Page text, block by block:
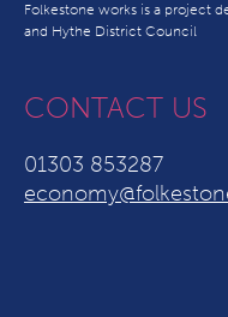
Folkestone works is a project
and Hythe District Council
CONTACT US
01303 853287